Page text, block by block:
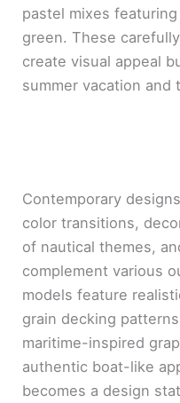
pastel mixes
green. These
create visual appeal
summer vacation and
Contemporary
color transitions,
of nautical themes,
complement various
models feature
grain decking
maritime-inspired
authentic boat-like
becomes a design